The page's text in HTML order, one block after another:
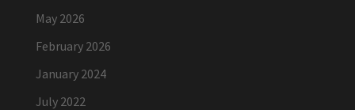
May 2026
February 2026
January 2024
July 2022